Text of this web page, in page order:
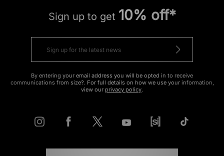
Sign up to get 10% off*
By entering your email address you will be opted in to receive
communications from size?. For full details on how we use your information,
view our privacy policy.